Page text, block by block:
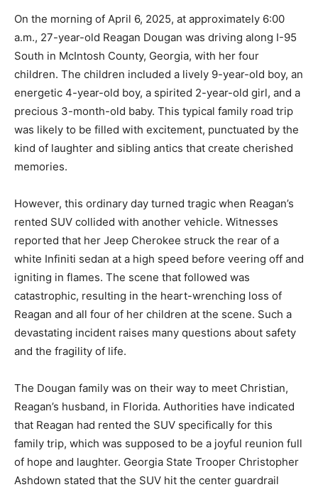
On the morning of April 6, 2025, at approximately 6:00
a.m., 27-year-old Reagan Dougan was driving along I-95
South in McIntosh County, Georgia, with her four
children. The children included a lively 9-year-old boy, an
energetic 4-year-old boy, a spirited 2-year-old girl, and a
precious 3-month-old baby. This typical family road trip
was likely to be filled with excitement, punctuated by the
kind of laughter and sibling antics that create cherished
memories.
However, this ordinary day turned tragic when Reagan’s
rented SUV collided with another vehicle. Witnesses
reported that her Jeep Cherokee struck the rear of a
white Infiniti sedan at a high speed before veering off and
igniting in flames. The scene that followed was
catastrophic, resulting in the heart-wrenching loss of
Reagan and all four of her children at the scene. Such a
devastating incident raises many questions about safety
and the fragility of life.
The Dougan family was on their way to meet Christian,
Reagan’s husband, in Florida. Authorities have indicated
that Reagan had rented the SUV specifically for this
family trip, which was supposed to be a joyful reunion full
of hope and laughter. Georgia State Trooper Christopher
Ashdown stated that the SUV hit the center guardrail